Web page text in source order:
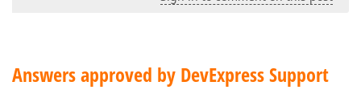
Answers approved by DevExpress Support